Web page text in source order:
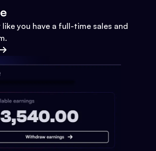
like you have a full-time sales and